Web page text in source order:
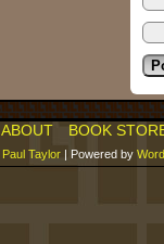
ABOUT BOOK
Paul Taylor | Powered by